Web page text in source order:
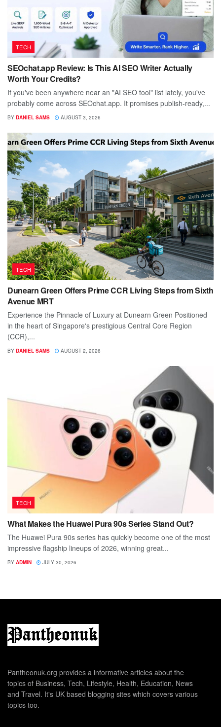
TECH
SEOchat.app Review: Is This AI SEO Writer Actually
Worth Your Credits?
If you've been anywhere near an "AI SEO tool" list lately, you've
probably come across SEOchat.app. It promises publish-ready,...
BY DANIEL SAMS AUGUST 3, 2026
TECH
Dunearn Green Offers Prime CCR Living Steps from Sixth
Avenue MRT
Experience the Pinnacle of Luxury at Dunearn Green Positioned
in the heart of Singapore's prestigious Central Core Region
(CCR),...
BY DANIEL SAMS AUGUST 2, 2026
TECH
What Makes the Huawei Pura 90s Series Stand Out?
The Huawei Pura 90s series has quickly become one of the most
impressive flagship lineups of 2026, winning great...
BY ADMIN JULY 30, 2026
Pantheonuk.org provides a informative articles about the
topics of Business, Tech, Lifestyle, Health, Education, News
and Travel. It's UK based blogging sites which covers various
topics too.